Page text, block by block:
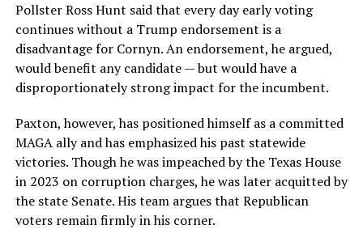
Pollster Ross Hunt said that every day early voting
continues without a Trump endorsement is a
disadvantage for Cornyn. An endorsement, he argued,
would benefit any candidate — but would have a
disproportionately strong impact for the incumbent.
Paxton, however, has positioned himself as a committed
MAGA ally and has emphasized his past statewide
victories. Though he was impeached by the Texas House
in 2023 on corruption charges, he was later acquitted by
the state Senate. His team argues that Republican
voters remain firmly in his corner.